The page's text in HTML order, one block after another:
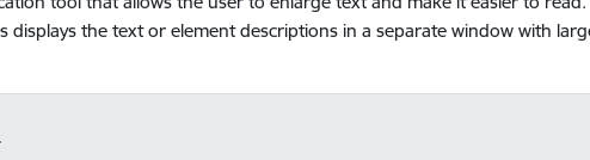
displays the text or element descriptions in a separate window with